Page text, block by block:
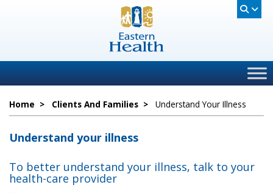
Home > Clients And Families > Understand Your Illness
Understand your illness
To better understand your illness, talk to your
health-care provider